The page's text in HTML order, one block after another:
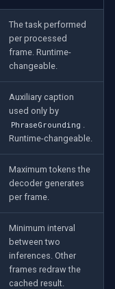
The task performed
per processed
frame. Runtime-
changeable.
Auxiliary caption
used only by
PhraseGrounding
Runtime-changeable.
Maximum tokens the
decoder generates
per frame.
Minimum interval
between two
inferences. Other
frames redraw the
cached result.